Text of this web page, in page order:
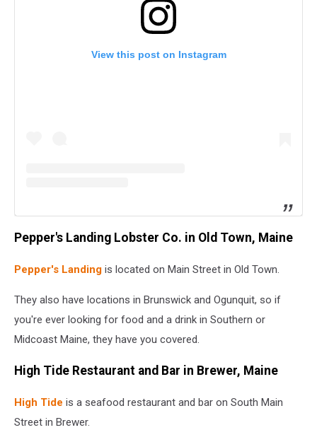
View this post on Instagram
Pepper's Landing Lobster Co. in Old Town, Maine
Pepper's Landing is located on Main Street in Old Town.
They also have locations in Brunswick and Ogunquit, so if
you're ever looking for food and a drink in Southern or
Midcoast Maine, they have you covered.
High Tide Restaurant and Bar in Brewer, Maine
High Tide is a seafood restaurant and bar on South Main
Street in Brewer.